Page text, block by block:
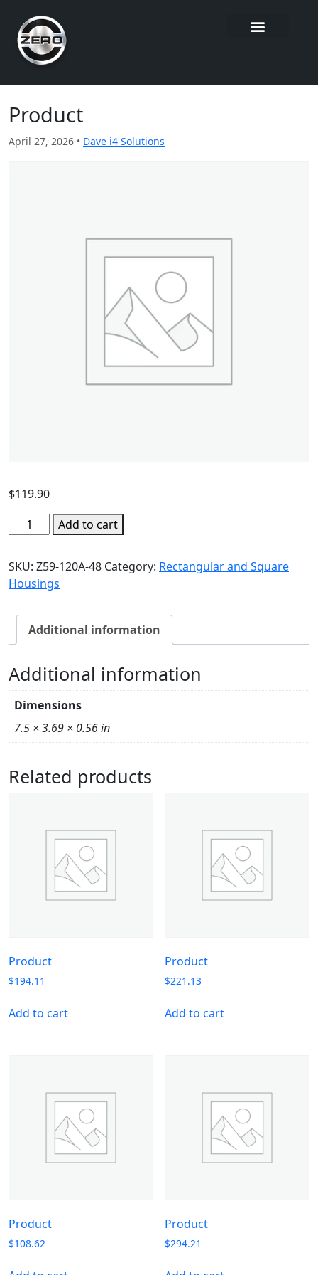
Product
April 27, 2026 • Dave i4 Solutions
$119.90
Add to cart
SKU: Z59-120A-48 Category: Rectangular and Square
Housings
Additional information
Additional information
Dimensions
7.5 × 3.69 × 0.56 in
Related products
Product
$194.11
Add to cart
Product
$221.13
Add to cart
Product
$108.62
Product
$294.21